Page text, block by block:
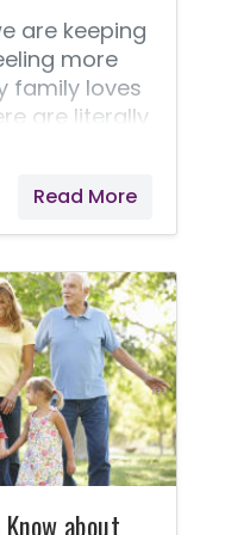
are keeping
more
family loves
are literally
support
cellular
supplement
what would
just had a
felt better?
exactly
just
for
Read More
about